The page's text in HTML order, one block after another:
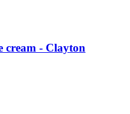
cream - Clayton